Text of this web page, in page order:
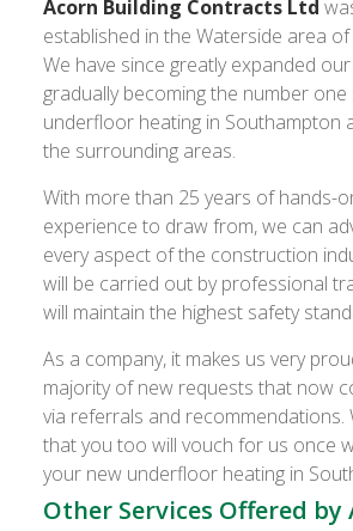
Acorn Building Contracts Ltd
established in the Waterside area
We have since greatly expanded
gradually becoming the number
underfloor heating in Southampton
the surrounding areas.
With more than 25 years of hands-
experience to draw from, we can
every aspect of the construction
will be carried out by professional
will maintain the highest safety
As a company, it makes us very
majority of new requests that now
via referrals and recommendations.
that you too will vouch for us once
your new underfloor heating in
Other Services Offered by